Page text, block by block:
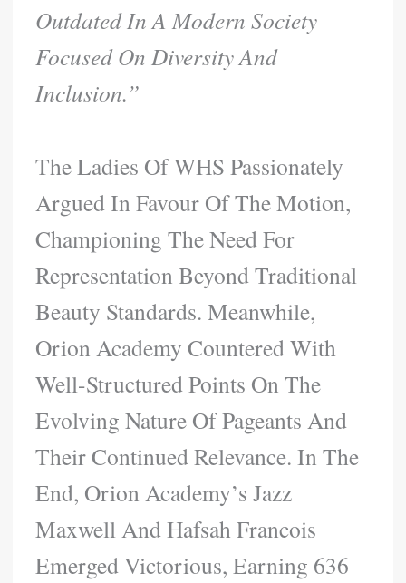
Outdated In A Modern Society
Focused On Diversity And
Inclusion.”
The Ladies Of WHS Passionately
Argued In Favour Of The Motion,
Championing The Need For
Representation Beyond Traditional
Beauty Standards. Meanwhile,
Orion Academy Countered With
Well-Structured Points On The
Evolving Nature Of Pageants And
Their Continued Relevance. In The
End, Orion Academy’s Jazz
Maxwell And Hafsah Francois
Emerged Victorious, Earning 636